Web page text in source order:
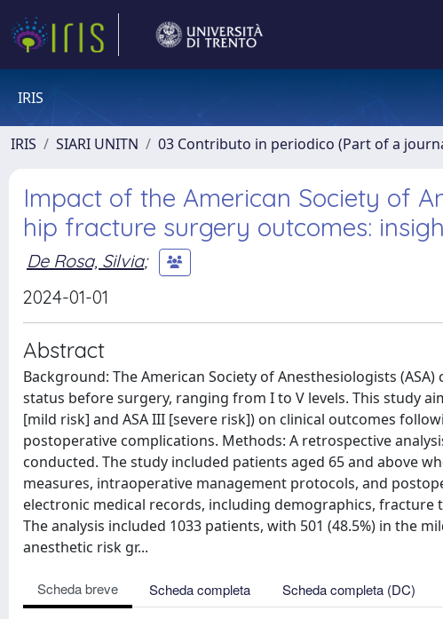
IRIS
IRIS SIARI UNITN 03 Contributo in periodico (Part of a
Impact of the American Society of
hip fracture surgery outcomes:
De Rosa, Silvia;
2024-01-01
Abstract
Background: The American Society of Anesthesiologists
status before surgery, ranging from I to V levels. This study
[mild risk] and ASA III [severe risk]) on clinical outcomes
postoperative complications. Methods: A retrospective
conducted. The study included patients aged 65 and above
measures, intraoperative management protocols, and
electronic medical records, including demographics,
The analysis included 1033 patients, with 501 (48.5%) in the
anesthetic risk gr...
Scheda breve Scheda completa Scheda completa (DC)